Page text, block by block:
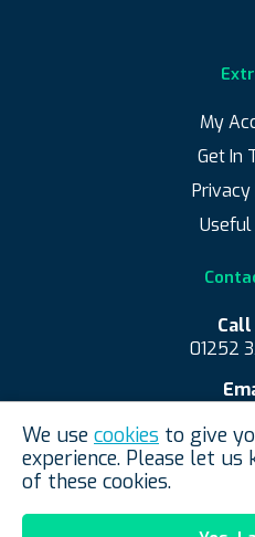
My
Get In
Useful
01252
Convex Mirror Shop,
We use cookies to give
experience. Please let
of these cookies.